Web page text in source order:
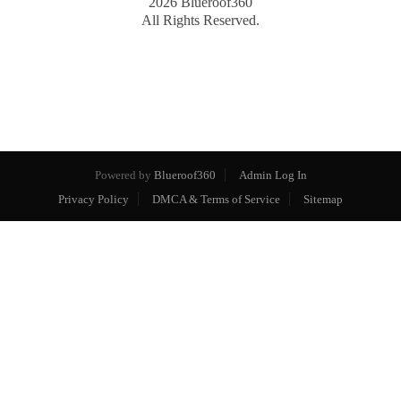
All Rights Reserved.
Powered by Blueroof360
Admin Log In
Privacy Policy
DMCA & Terms of Service Sitemap